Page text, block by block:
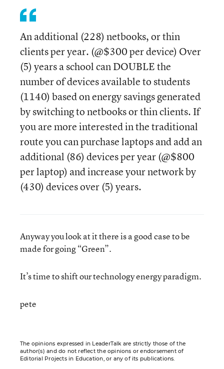
An additional (228) netbooks, or thin
clients per year. (@$300 per device) Over
(5) years a school can DOUBLE the
number of devices available to students
(1140) based on energy savings generated
by switching to netbooks or thin clients. If
you are more interested in the traditional
route you can purchase laptops and add an
additional (86) devices per year (@$800
per laptop) and increase your network by
(430) devices over (5) years.
Anyway you look at it there is a good case to be
made for going “Green”.
It’s time to shift our technology energy paradigm.
pete
The opinions expressed in LeaderTalk are strictly those of the
author(s) and do not reflect the opinions or endorsement of
Editorial Projects in Education, or any of its publications.